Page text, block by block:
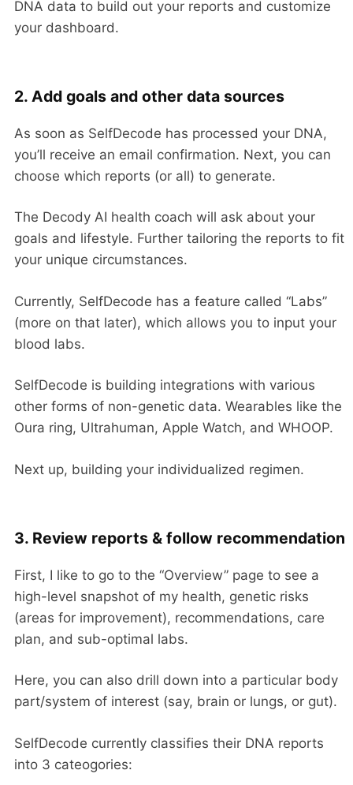
DNA data to build out your reports and customize
your dashboard.
2. Add goals and other data sources
As soon as SelfDecode has processed your DNA,
you’ll receive an email confirmation. Next, you can
choose which reports (or all) to generate.
The Decody AI health coach will ask about your
goals and lifestyle. Further tailoring the reports to fit
your unique circumstances.
Currently, SelfDecode has a feature called “Labs”
(more on that later), which allows you to input your
blood labs.
SelfDecode is building integrations with various
other forms of non-genetic data. Wearables like the
Oura ring, Ultrahuman, Apple Watch, and WHOOP.
Next up, building your individualized regimen.
3. Review reports & follow recommendation
First, I like to go to the “Overview” page to see a
high-level snapshot of my health, genetic risks
(areas for improvement), recommendations, care
plan, and sub-optimal labs.
Here, you can also drill down into a particular body
part/system of interest (say, brain or lungs, or gut).
SelfDecode currently classifies their DNA reports
into 3 cateogories: